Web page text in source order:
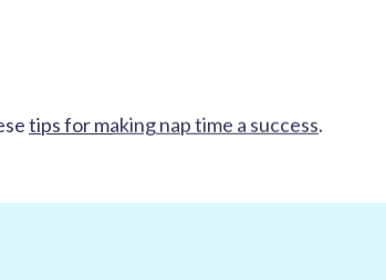
tips for making nap time a success